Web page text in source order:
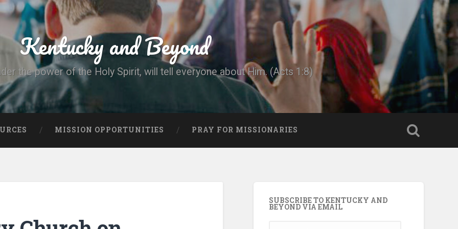
Kentucky and Beyond
the power of the Holy Spirit, will tell everyone about Him. (Acts 1:8)
MISSION OPPORTUNITIES PRAY FOR MISSIONARIES
SUBSCRIBE TO KENTUCKY AND
BEYOND VIA EMAIL